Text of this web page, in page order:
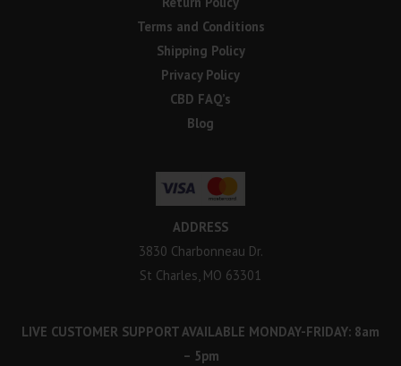
Terms and Conditions
Shipping Policy
Privacy Policy
CBD FAQ’s
Blog
ADDRESS
3830 Charbonneau Dr.
St Charles, MO 63301
LIVE CUSTOMER SUPPORT AVAILABLE MONDAY-FRIDAY: 8am
– 5pm